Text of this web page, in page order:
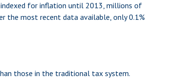
indexed for inflation until 2013, millions of
the most recent data available, only 0.1%
those in the traditional tax system.